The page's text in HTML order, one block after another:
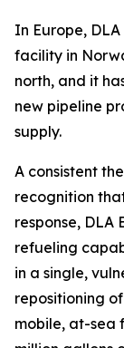
In Europe,
facility in
north, and it
new pipeline
supply.
A consistent
recognition
response, DLA
refueling
in a single,
repositioning
mobile, at-sea